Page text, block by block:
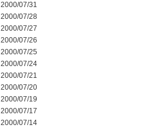
2000/07/31
2000/07/28
2000/07/27
2000/07/26
2000/07/25
2000/07/24
2000/07/21
2000/07/20
2000/07/19
2000/07/17
2000/07/14